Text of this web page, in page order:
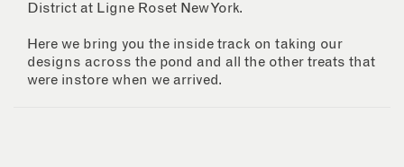
District at Ligne Roset New York.
Here we bring you the inside track on taking our
designs across the pond and all the other treats that
were instore when we arrived.